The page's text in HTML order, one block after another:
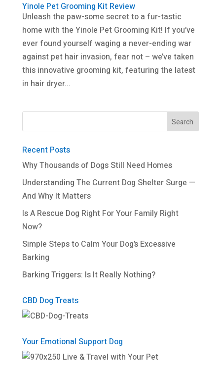
Yinole Pet Grooming Kit Review
Unleash the paw-some secret to a fur-tastic
home with the Yinole Pet Grooming Kit! If you’ve
ever found yourself waging a never-ending war
against pet hair invasion, fear not – we’ve taken
this innovative grooming kit, featuring the latest
in hair dryer...
Recent Posts
Why Thousands of Dogs Still Need Homes
Understanding The Current Dog Shelter Surge —
And Why It Matters
Is A Rescue Dog Right For Your Family Right
Now?
Simple Steps to Calm Your Dog’s Excessive
Barking
Barking Triggers: Is It Really Nothing?
CBD Dog Treats
Your Emotional Support Dog